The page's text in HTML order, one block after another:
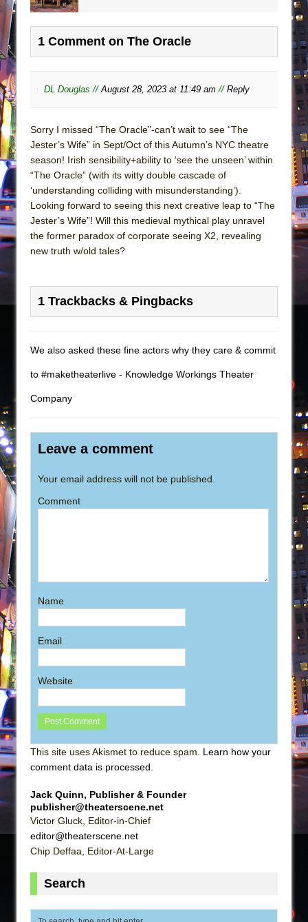
1 Comment on The Oracle
DL Douglas // August 28, 2023 at 11:49 am // Reply
Sorry I missed “The Oracle”-can’t wait to see “The
Jester’s Wife” in Sept/Oct of this Autumn’s NYC theatre
season! Irish sensibility+ability to ‘see the unseen’ within
“The Oracle” (with its witty double cascade of
‘understanding colliding with misunderstanding’).
Looking forward to seeing this next creative leap to “The
Jester’s Wife”! Will this medieval mythical play unravel
the former paradox of corporate seeing X2, revealing
new truth w/old tales?
1 Trackbacks & Pingbacks
We also asked these fine actors why they care & commit
to #maketheaterlive - Knowledge Workings Theater
Company
Leave a comment
Your email address will not be published.
Comment
Name
Email
Website
This site uses Akismet to reduce spam. Learn how your
comment data is processed
Jack Quinn, Publisher & Founder
publisher@theaterscene.net
Victor Gluck, Editor-in-Chief
editor@theaterscene.net
Chip Deffaa, Editor-At-Large
Search